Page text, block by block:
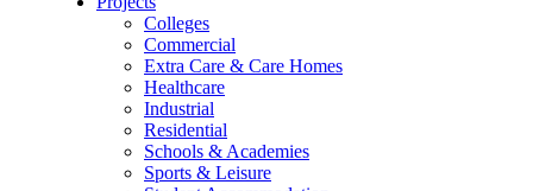
Colleges
Commercial
Extra Care & Care Homes
Healthcare
Industrial
Residential
Schools & Academies
Sports & Leisure